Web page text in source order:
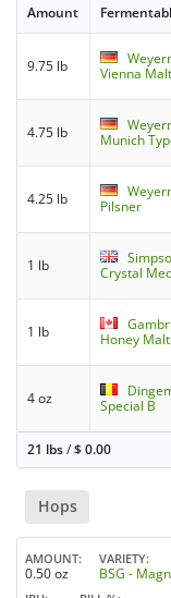
Amount
9.75 lb
Vienna Malt
4.75 lb
Munich
4.25 lb
Pilsner
1 lb
Crystal
1 lb
Honey Malt
4 oz
Special B
21 lbs/$0.00
Hops
AMOUNT
0.50 oz
VARIETY
BSG -